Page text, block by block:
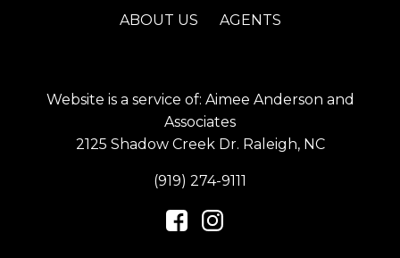
ABOUT US AGENTS
Website is a service of: Aimee Anderson and
Associates
2125 Shadow Creek Dr. Raleigh, NC
(919) 274-9111